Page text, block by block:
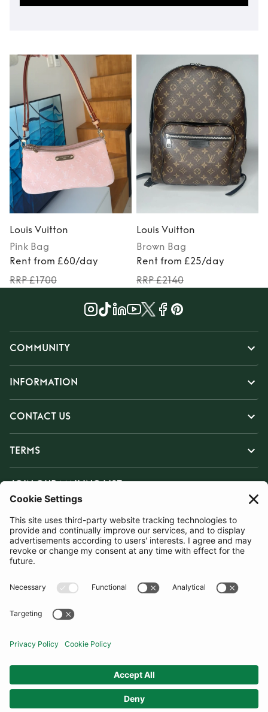
Louis Vuitton
Pink Bag
Rent from £60/day
RRP £1700
Louis Vuitton
Brown Bag
Rent from £25/day
RRP £2140
COMMUNITY
INFORMATION
CONTACT US
TERMS
JOIN OUR MAILING LIST
SUBSCRIBE